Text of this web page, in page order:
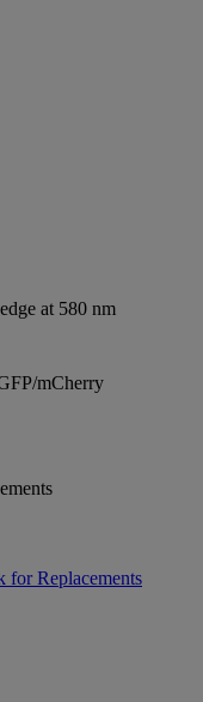
at 580 nm
mCherry
for Replacements